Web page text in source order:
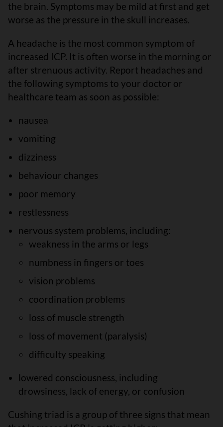
the brain. Symptoms may be mild at first and get
worse as the pressure in the skull increases.
A headache is the most common symptom of
increased ICP. It is often worse in the morning or
after strenuous activity. Report headaches and
the following symptoms to your doctor or
healthcare team as soon as possible:
nausea
vomiting
dizziness
behaviour changes
poor memory
restlessness
nervous system problems, including:
weakness in the arms or legs
numbness in fingers or toes
vision problems
coordination problems
loss of muscle strength
loss of movement (paralysis)
difficulty speaking
lowered consciousness, including
drowsiness, lack of energy, or confusion
Cushing triad is a group of three signs that mean